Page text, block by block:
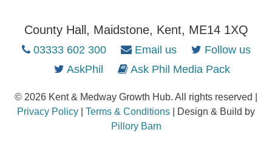
County Hall, Maidstone, Kent, ME14 1XQ
03333 602 300 Email us
Follow us
AskPhil
Ask Phil Media Pack
© 2026 Kent & Medway Growth Hub. All rights reserved |
Privacy Policy
Terms & Conditions | Design & Build by
Pillory Barn